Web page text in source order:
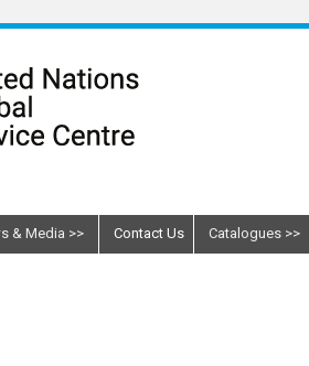
& Media Contact Us Catalogues